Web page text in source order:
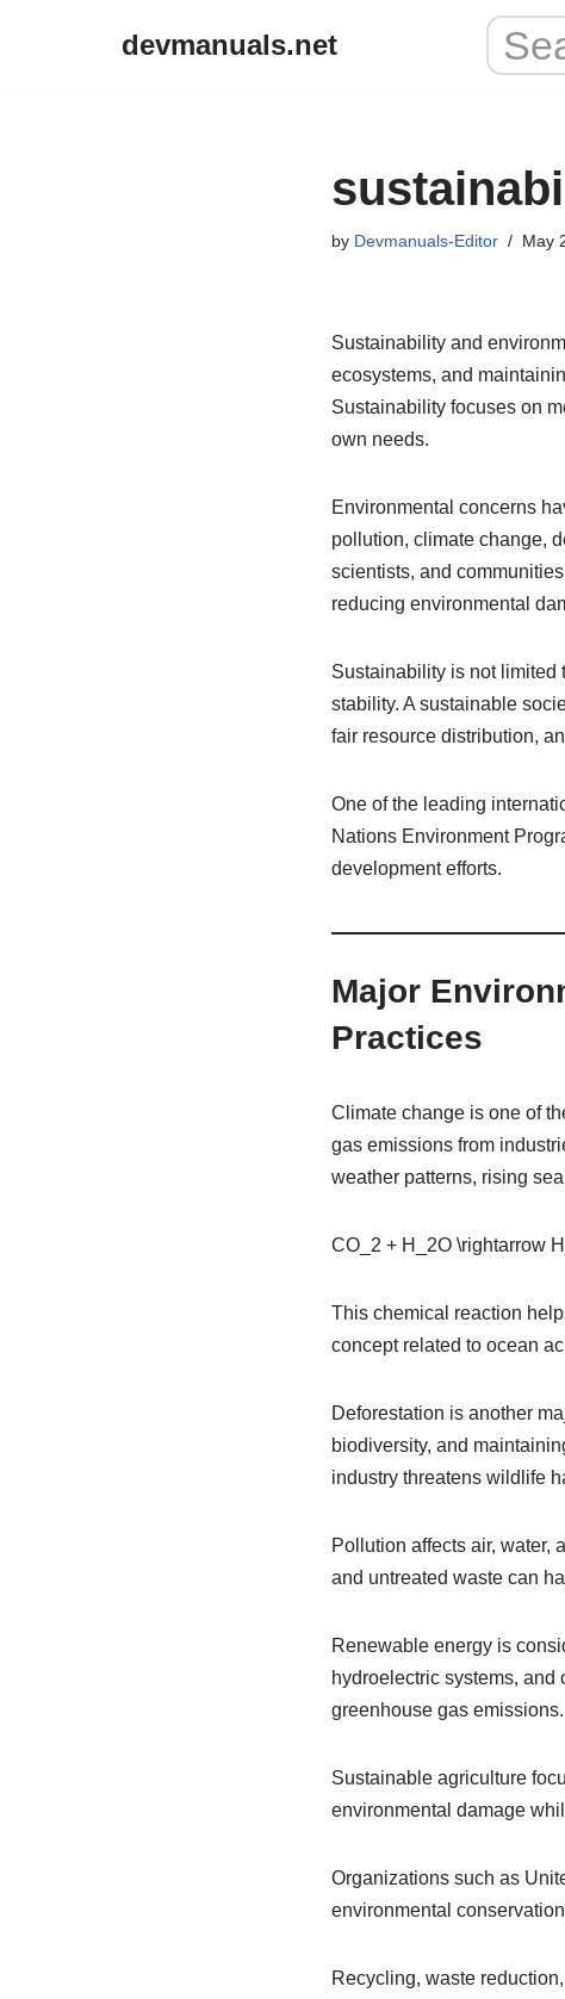
devmanuals.net
by Devmanuals-Editor May
Sustainability and
ecosystems, and
Sustainability focuses on
own needs.
Environmental concerns
pollution, climate change,
scientists, and
reducing environmental
Sustainability is not limited
stability. A sustainable
fair resource distribution,
One of the leading
Nations Environment
development efforts.
Major
Practices
Climate change is one of
gas emissions from
weather patterns, rising
CO_2 + H_2O \rightarrow
This chemical reaction
concept related to ocean
Deforestation is another
biodiversity, and
industry threatens wildlife
Pollution affects air, water,
and untreated waste can
Renewable energy is
hydroelectric systems,
greenhouse gas emissions.
Sustainable agriculture
environmental damage
Organizations such as
environmental
Recycling, waste